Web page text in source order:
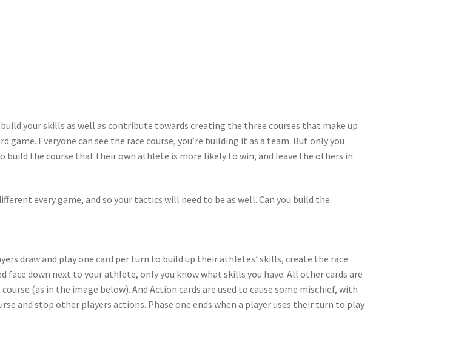
your skills as well as contribute towards creating the three courses that make up
Everyone can see the race course, you’re building it as a team. But only you
build the course that their own athlete is more likely to win, and leave the others in
every game, and so your tactics will need to be as well. Can you build the
draw and play one card per turn to build up their athletes’ skills, create the race
face down next to your athlete, only you know what skills you have. All other cards are
(as in the image below). And Action cards are used to cause some mischief, with
and stop other players actions. Phase one ends when a player uses their turn to play